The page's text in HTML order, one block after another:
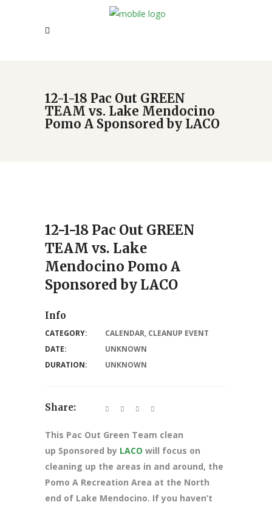
12-1-18 Pac Out GREEN
TEAM vs. Lake Mendocino
Pomo A Sponsored by LACO
12-1-18 Pac Out GREEN
TEAM vs. Lake
Mendocino Pomo A
Sponsored by LACO
This Pac Out Green Team clean
up Sponsored by LACO will focus on
cleaning up the areas in and around, the
Pomo A Recreation Area at the North
end of Lake Mendocino. If you haven’t
Info
CATEGORY: CALENDAR, CLEANUP EVENT
DATE:
UNKNOWN
DURATION:
UNKNOWN
Share: